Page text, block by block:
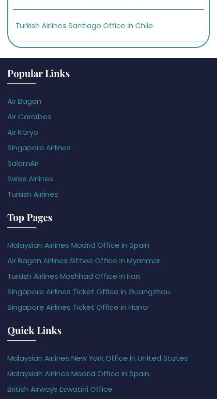
Turkish Airlines Santiago Office in Chile
Popular Links
Air Bagan
Air Caraïbes
Air Koryo
Singapore Airlines
SalamAir
Swiss Airlines
Turkish Airlines
Top Pages
Malaysian Airlines Madrid Office in Spain
Air Bagan Airlines Sittwe Office in Myanmar
Turkish Airlines Mashhad Office in Iran
Singapore Airlines Ticket Office in Guangzhou
Singapore Airlines Ticket Office in Hanoi
Quick Links
Malaysian Airlines New York Office in United States
Malaysian Airlines Madrid Office in Spain
British Airways Eswatini Office